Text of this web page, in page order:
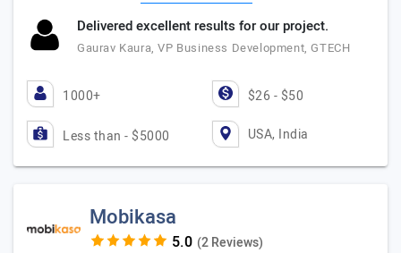
Delivered excellent results for our project.
Gaurav Kaura, VP Business Development, GTECH
1000+ $26 - $50
Less than - $5000 USA, India
Mobikasa
(2 Reviews)